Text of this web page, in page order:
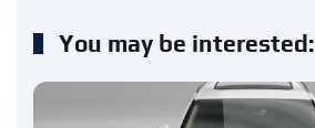
You may be interested: